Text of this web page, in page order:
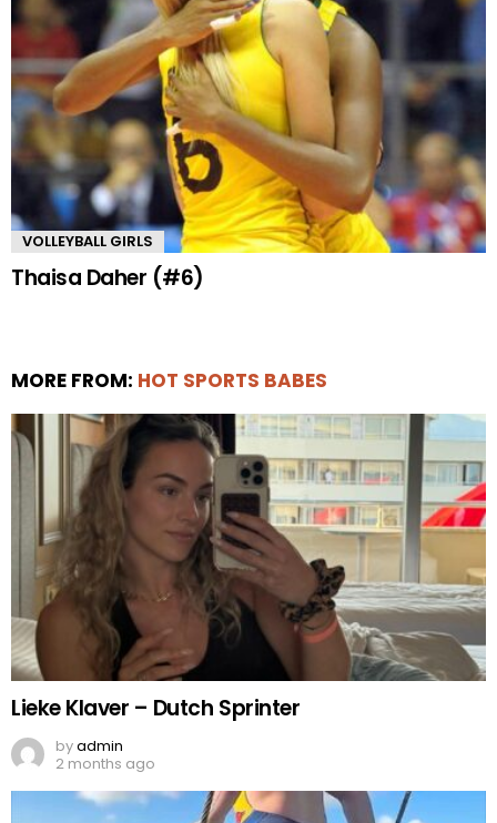
VOLLEYBALL GIRLS
Thaisa Daher (#6)
MORE FROM: HOT SPORTS BABES
Lieke Klaver – Dutch Sprinter
byadmin
2 months ago